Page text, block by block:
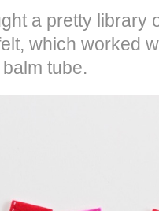
a pretty library
which worked
tube.